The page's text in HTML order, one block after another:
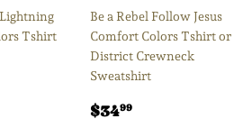
Lightning
Tshirt
Be a Rebel Follow Jesus
Comfort Colors Tshirt or
District Crewneck
Sweatshirt
Regular
$3499